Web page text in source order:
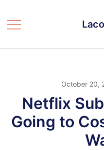
October 20,
Netflix
Going to